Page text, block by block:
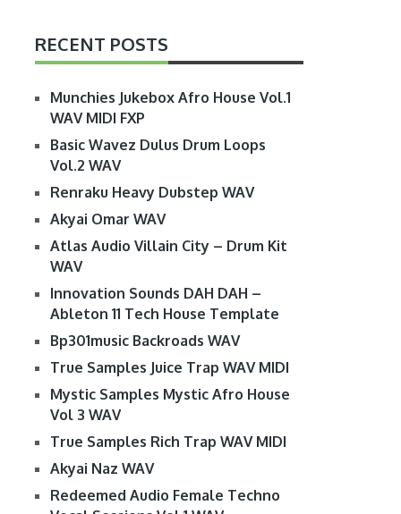
RECENT POSTS
Munchies Jukebox Afro House Vol.1
WAV MIDI FXP
Basic Wavez Dulus Drum Loops
Vol.2 WAV
Renraku Heavy Dubstep WAV
Akyai Omar WAV
Atlas Audio Villain City – Drum Kit
WAV
Innovation Sounds DAH DAH –
Ableton 11 Tech House Template
Bp301music Backroads WAV
True Samples Juice Trap WAV MIDI
Mystic Samples Mystic Afro House
Vol 3 WAV
True Samples Rich Trap WAV MIDI
Akyai Naz WAV
Redeemed Audio Female Techno